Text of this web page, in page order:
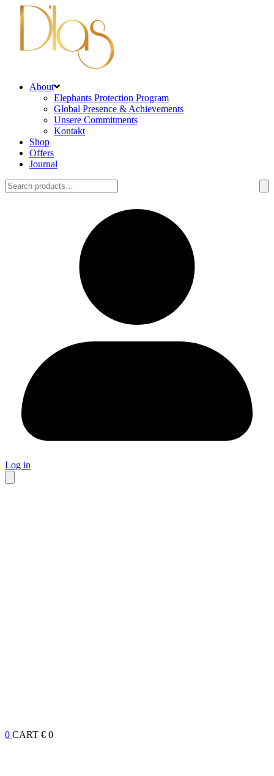
About
Elephants Protection Program
Global Presence & Achievements
Unsere Commitments
Kontakt
Shop
Offers
Journal
Search
for:
Log in
0 CART € 0